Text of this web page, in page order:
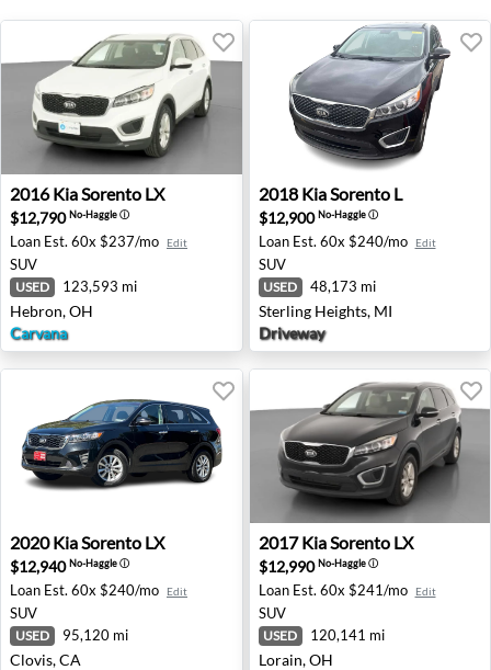
2016 Kia Sorento LX - Hebron, OH
2016 KiaSorento LX
$12,790No-Haggleⓘ
Loan Est. 60x $237/mo Edit
SUV
USED 123,593 mi
Hebron, OH
Carvana
2018 Kia Sorento L -
2018 KiaSorento L
$12,900No-Haggleⓘ
Loan Est. 60x $240/mo Edit
SUV
USED 48,173 mi
Sterling Heights, MI
Driveway
2020 Kia Sorento LX - Clovis, CA
2020 KiaSorento LX
$12,940No-Haggleⓘ
Loan Est. 60x $240/mo Edit
SUV
USED 95,120 mi
Clovis, CA
2017 Kia Sorento LX -
2017 KiaSorento LX
$12,990No-Haggleⓘ
Loan Est. 60x $241/mo Edit
SUV
USED 120,141 mi
Lorain, OH